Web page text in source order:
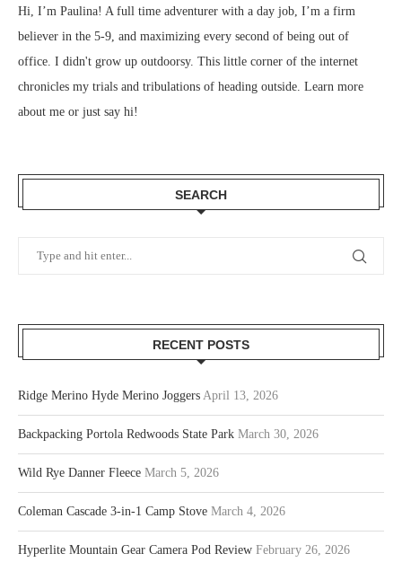
Hi, I’m Paulina! A full time adventurer with a day job, I’m a firm
believer in the 5-9, and maximizing every second of being out of
office. I didn't grow up outdoorsy. This little corner of the internet
chronicles my trials and tribulations of heading outside. Learn more
about me or just say hi!
SEARCH
RECENT POSTS
Ridge Merino Hyde Merino Joggers April 13, 2026
Backpacking Portola Redwoods State Park March 30, 2026
Wild Rye Danner Fleece March 5, 2026
Coleman Cascade 3-in-1 Camp Stove March 4, 2026
Hyperlite Mountain Gear Camera Pod Review February 26, 2026